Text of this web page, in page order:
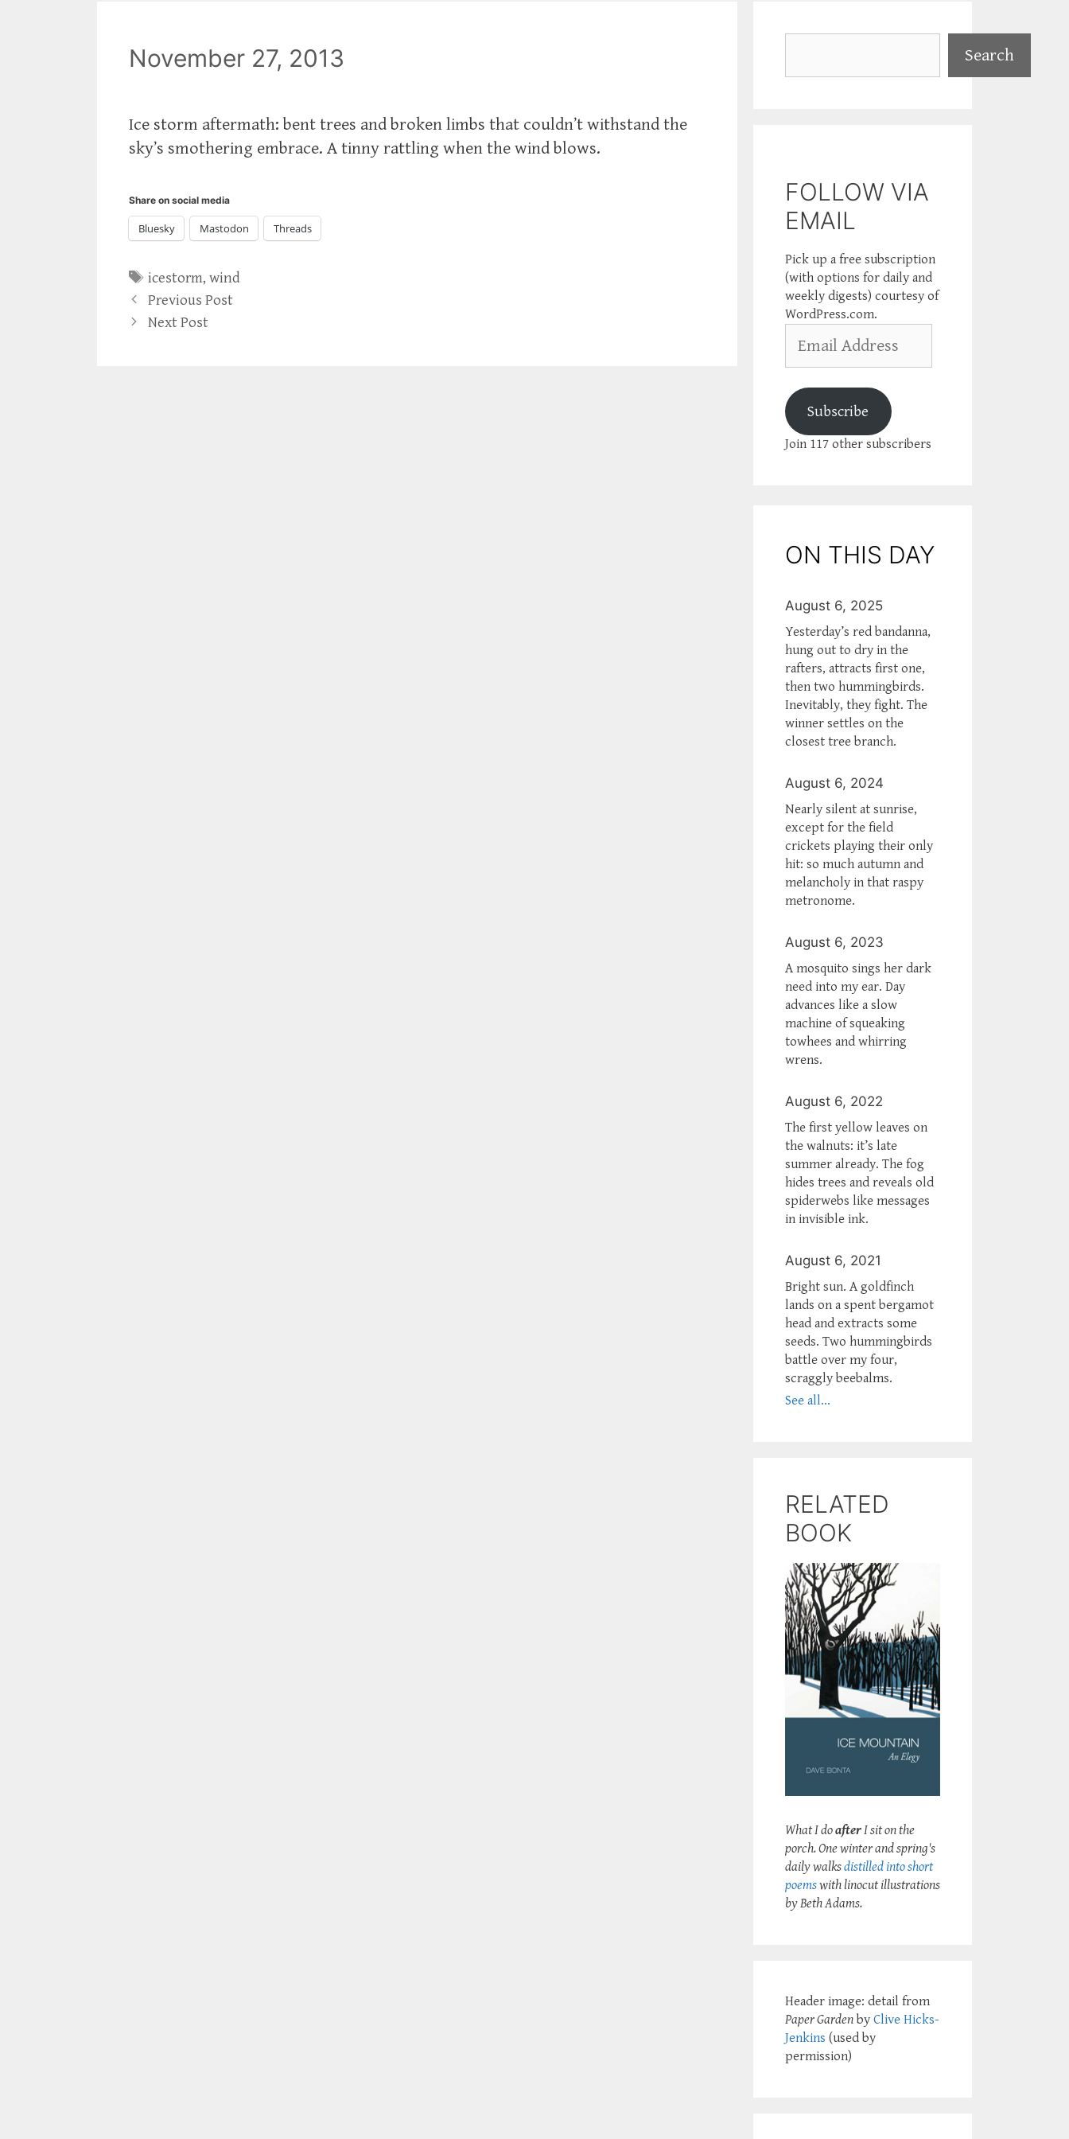
November 27, 2013
Ice storm aftermath: bent trees and broken limbs that couldn’t withstand the
sky’s smothering embrace. A tinny rattling when the wind blows.
Share on social media
Bluesky Mastodon Threads
Tags
icestorm,wind
Previous Post
Next Post
Search
FOLLOW VIA
EMAIL
Pick up a free subscription
(with options for daily and
weekly digests) courtesy of
WordPress.com.
Address
Subscribe
Join 117 other subscribers
ON THIS DAY
August 6, 2025
Yesterday’s red bandanna,
hung out to dry in the
rafters, attracts first one,
then two hummingbirds.
Inevitably, they fight. The
winner settles on the
closest tree branch.
August 6, 2024
Nearly silent at sunrise,
except for the field
crickets playing their only
hit: so much autumn and
melancholy in that raspy
metronome.
August 6, 2023
A mosquito sings her dark
need into my ear. Day
advances like a slow
machine of squeaking
towhees and whirring
wrens.
August 6, 2022
The first yellow leaves on
the walnuts: it’s late
summer already. The fog
hides trees and reveals old
spiderwebs like messages
in invisible ink.
August 6, 2021
Bright sun. A goldfinch
lands on a spent bergamot
head and extracts some
seeds. Two hummingbirds
battle over my four,
scraggly beebalms.
See all...
RELATED
BOOK
What I doafterI sit on the
porch. One winter and spring's
daily walksdistilled into short
poemswith linocut illustrations
by Beth Adams.
Header image: detail from
Paper Garden by Clive Hicks-
Jenkins (used by
permission)